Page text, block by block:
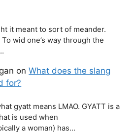
it meant to sort of meander.
To wid one’s way through the
onWhat does the slang
for?
gyatt means LMAO. GYATT is a
is used when
a woman) has…